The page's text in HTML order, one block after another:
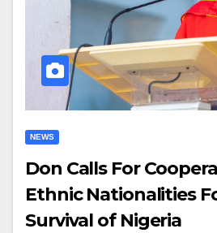
NEWS
Don Calls For
Ethnic Nationalities
Survival of Nigeria